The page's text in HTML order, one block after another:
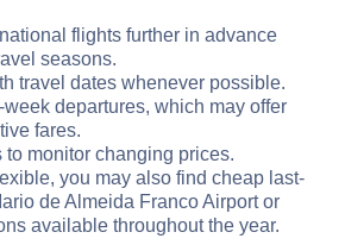
flights further in advance
seasons.
travel dates whenever possible.
departures, which may offer
fares.
to monitor changing prices.
you may also find cheap last-
de Almeida Franco Airport or
available throughout the year.